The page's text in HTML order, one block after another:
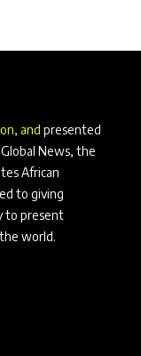
and presented
News, the
African
to giving
to present
world.